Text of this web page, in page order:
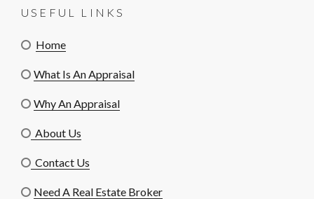
USEFUL LINKS
Home
What Is An Appraisal
Why An Appraisal
About Us
Contact Us
Need A Real Estate Broker